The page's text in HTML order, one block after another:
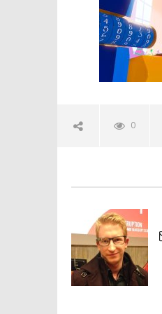
2026
Samuel
Hames
0